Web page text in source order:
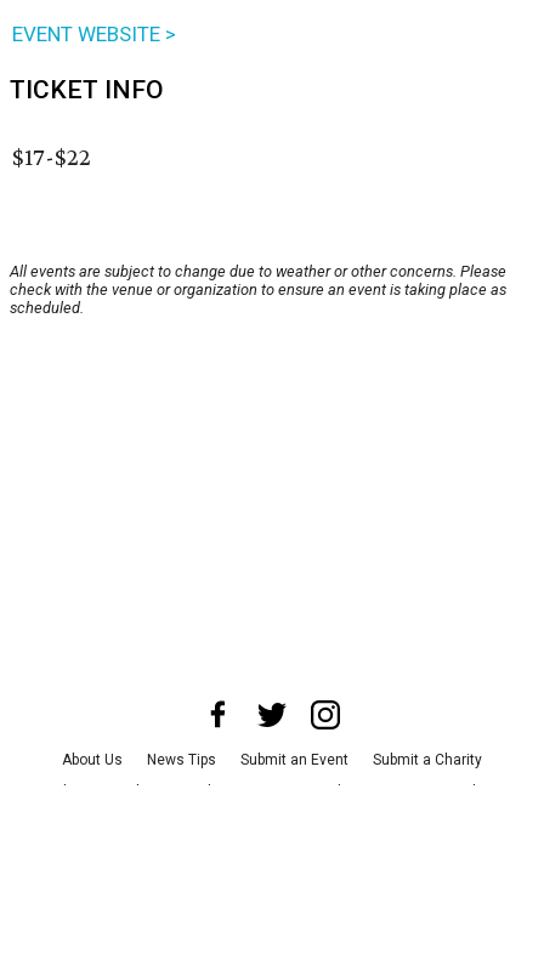
EVENT WEBSITE >
TICKET INFO
$17-$22
All events are subject to change due to weather or other concerns. Please
check with the venue or organization to ensure an event is taking place as
scheduled.
About Us News Tips Submit an Event
Submit a Charity